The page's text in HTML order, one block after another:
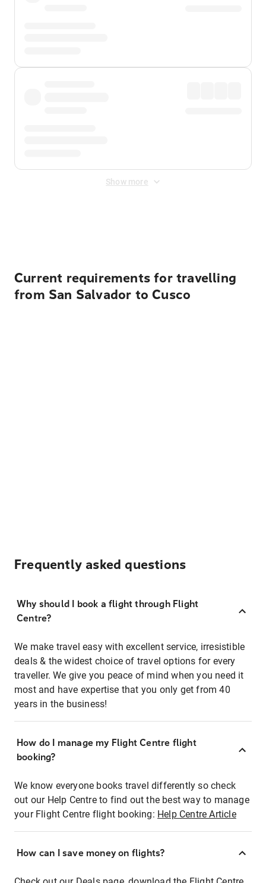
Show more
Current requirements for travelling
from San Salvador to Cusco
Frequently asked questions
Why should I book a flight through Flight
Centre?
We make travel easy with excellent service, irresistible
deals & the widest choice of travel options for every
traveller. We give you peace of mind when you need it
most and have expertise that you only get from 40
years in the business!
How do I manage my Flight Centre flight
booking?
We know everyone books travel differently so check
out our Help Centre to find out the best way to manage
your Flight Centre flight booking: Help Centre Article
How can I save money on flights?